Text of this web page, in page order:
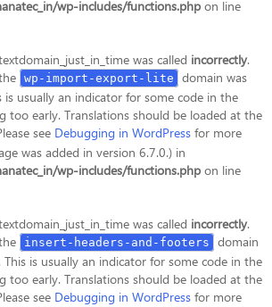
wp-includes/functions.php on line
was called incorrectly.
wp-import-export-lite
domain was
usually an indicator for some code in the
too early. Translations should be loaded at the
see Debugging in WordPress for more
was added in version 6.7.0.) in
wp-includes/functions.php on line
was called incorrectly.
insert-headers-and-footers
domain
is usually an indicator for some code in the
too early. Translations should be loaded at the
see Debugging in WordPress for more